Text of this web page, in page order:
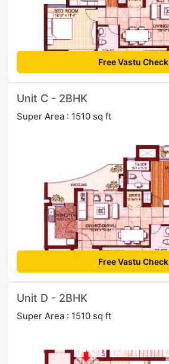
Free Vastu Check
Unit C - 2BHK
Super Area : 1510 sq ft
Free Vastu Check
Unit D - 2BHK
Super Area : 1510 sq ft